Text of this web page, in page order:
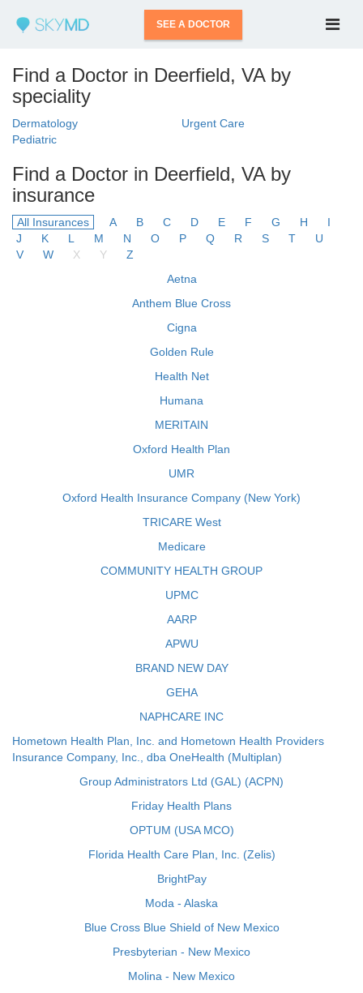
SEE A DOCTOR
Find a Doctor in Deerfield, VA by
speciality
Dermatology
Urgent Care
Pediatric
Find a Doctor in Deerfield, VA by
insurance
All Insurances A B C D E F G H
I
J
K L M N O P Q R S T
U
V
W X Y
Z
Aetna
Anthem Blue Cross
Cigna
Golden Rule
Health Net
Humana
MERITAIN
Oxford Health Plan
UMR
Oxford Health Insurance Company (New York)
TRICARE West
Medicare
COMMUNITY HEALTH GROUP
UPMC
AARP
APWU
BRAND NEW DAY
GEHA
NAPHCARE INC
Hometown Health Plan, Inc. and Hometown Health Providers
Insurance Company, Inc., dba OneHealth (Multiplan)
Group Administrators Ltd (GAL) (ACPN)
Friday Health Plans
OPTUM (USA MCO)
Florida Health Care Plan, Inc. (Zelis)
BrightPay
Moda - Alaska
Blue Cross Blue Shield of New Mexico
Presbyterian - New Mexico
Molina - New Mexico